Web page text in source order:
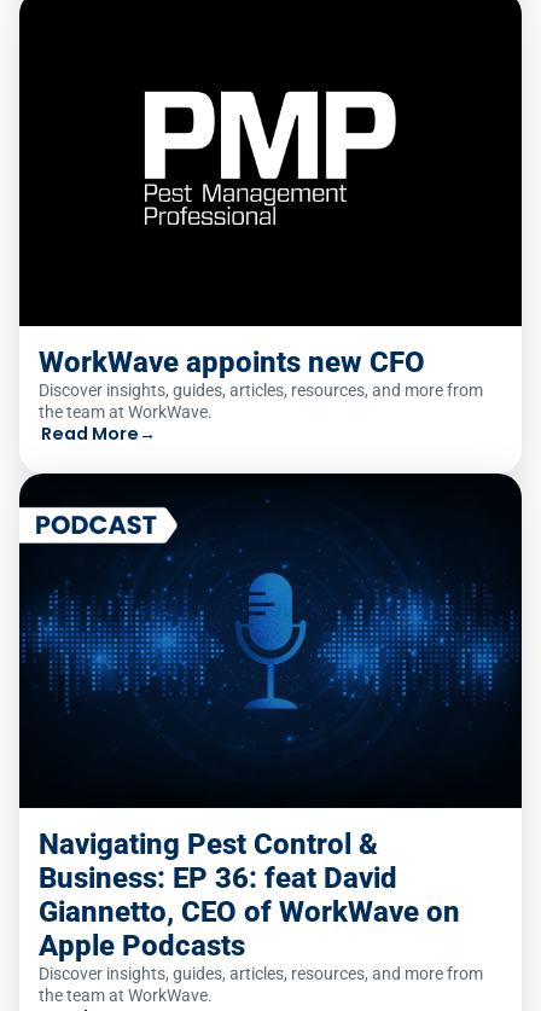
WorkWave appoints new CFO
Discover insights, guides, articles, resources, and more from
the team at WorkWave.
Read More→
Navigating Pest Control &
Business: EP 36: feat David
Giannetto, CEO of WorkWave on
Apple Podcasts
Discover insights, guides, articles, resources, and more from
the team at WorkWave.